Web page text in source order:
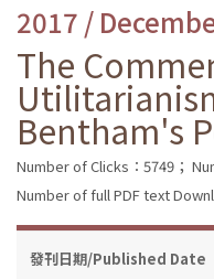
2017 /
The
Bentham's
Number of Clicks：5749；
Number of full PDF text
發刊日期/Published Date